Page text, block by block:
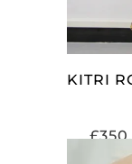
KITRI
£